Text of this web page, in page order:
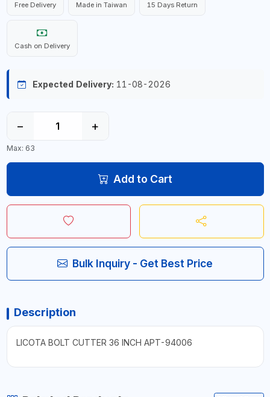
Free Delivery Made in Taiwan 15 Days Return
Cash on Delivery
Expected Delivery: 11-08-2026
− +
Max: 63
Add to Cart
Bulk Inquiry - Get Best Price
Description
LICOTA BOLT CUTTER 36 INCH APT-94006